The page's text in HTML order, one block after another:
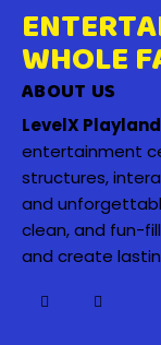
WHOLE
ABOUT US
LevelX Playland
entertainment
structures,
and
clean, and fun-
and create